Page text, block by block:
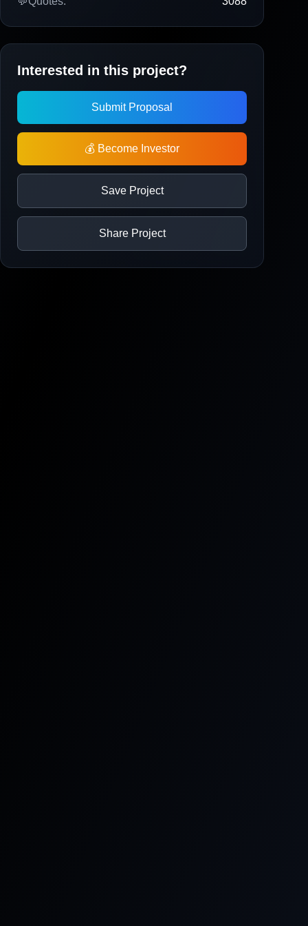
Interested in this project?
Submit Proposal
💰 Become Investor
Save Project
Share Project